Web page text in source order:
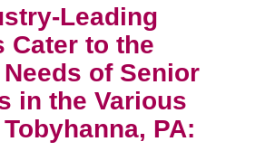
Leading
Cater to the
of Senior
in the Various
PA: